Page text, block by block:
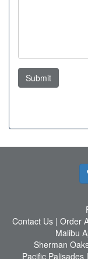
Submit
Contact Us | Order
Malibu
Sherman
Pacific Palisades |